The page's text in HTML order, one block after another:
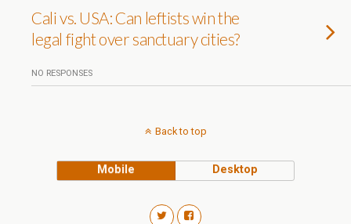
Cali vs. USA: Can leftists win the
legal fight over sanctuary cities?
NO RESPONSES
Back to top
Mobile Desktop